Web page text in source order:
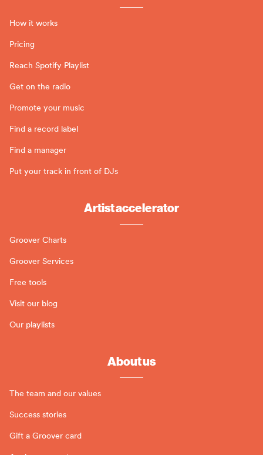
How it works
Pricing
Reach Spotify Playlist
Get on the radio
Promote your music
Find a record label
Find a manager
Put your track in front of DJs
Artist accelerator
Groover Charts
Groover Services
Free tools
Visit our blog
Our playlists
About us
The team and our values
Success stories
Gift a Groover card